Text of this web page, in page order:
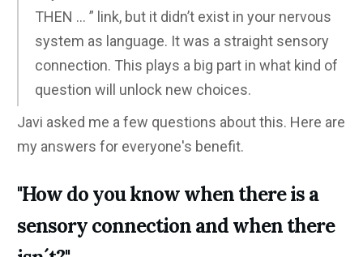
THEN … ” link, but it didn’t exist in your nervous
system as language. It was a straight sensory
connection. This plays a big part in what kind of
question will unlock new choices.
Javi asked me a few questions about this. Here are
my answers for everyone's benefit.
"How do you know when there is a
sensory connection and when there